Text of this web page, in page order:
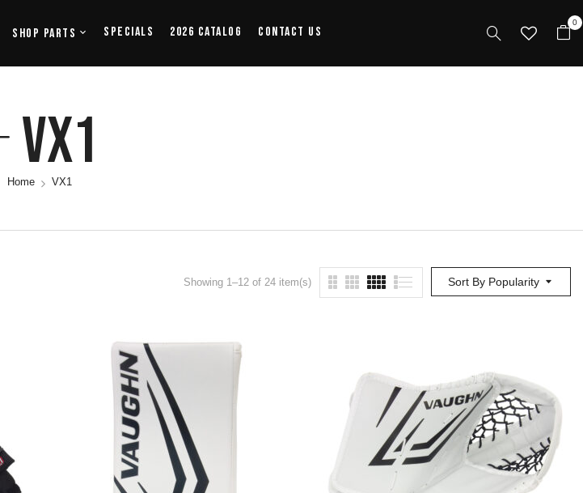
Shop Parts Specials 2026 Catalog Contact Us
0
VX1
Home VX1
Sort By Popularity
Showing 1–12 of 24 item(s)